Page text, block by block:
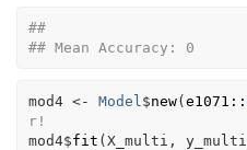
##
## Mean Accuracy: 0
mod4 <- Model $new(e1071 ::
r!
mod4$fit (X_multi , y_multi